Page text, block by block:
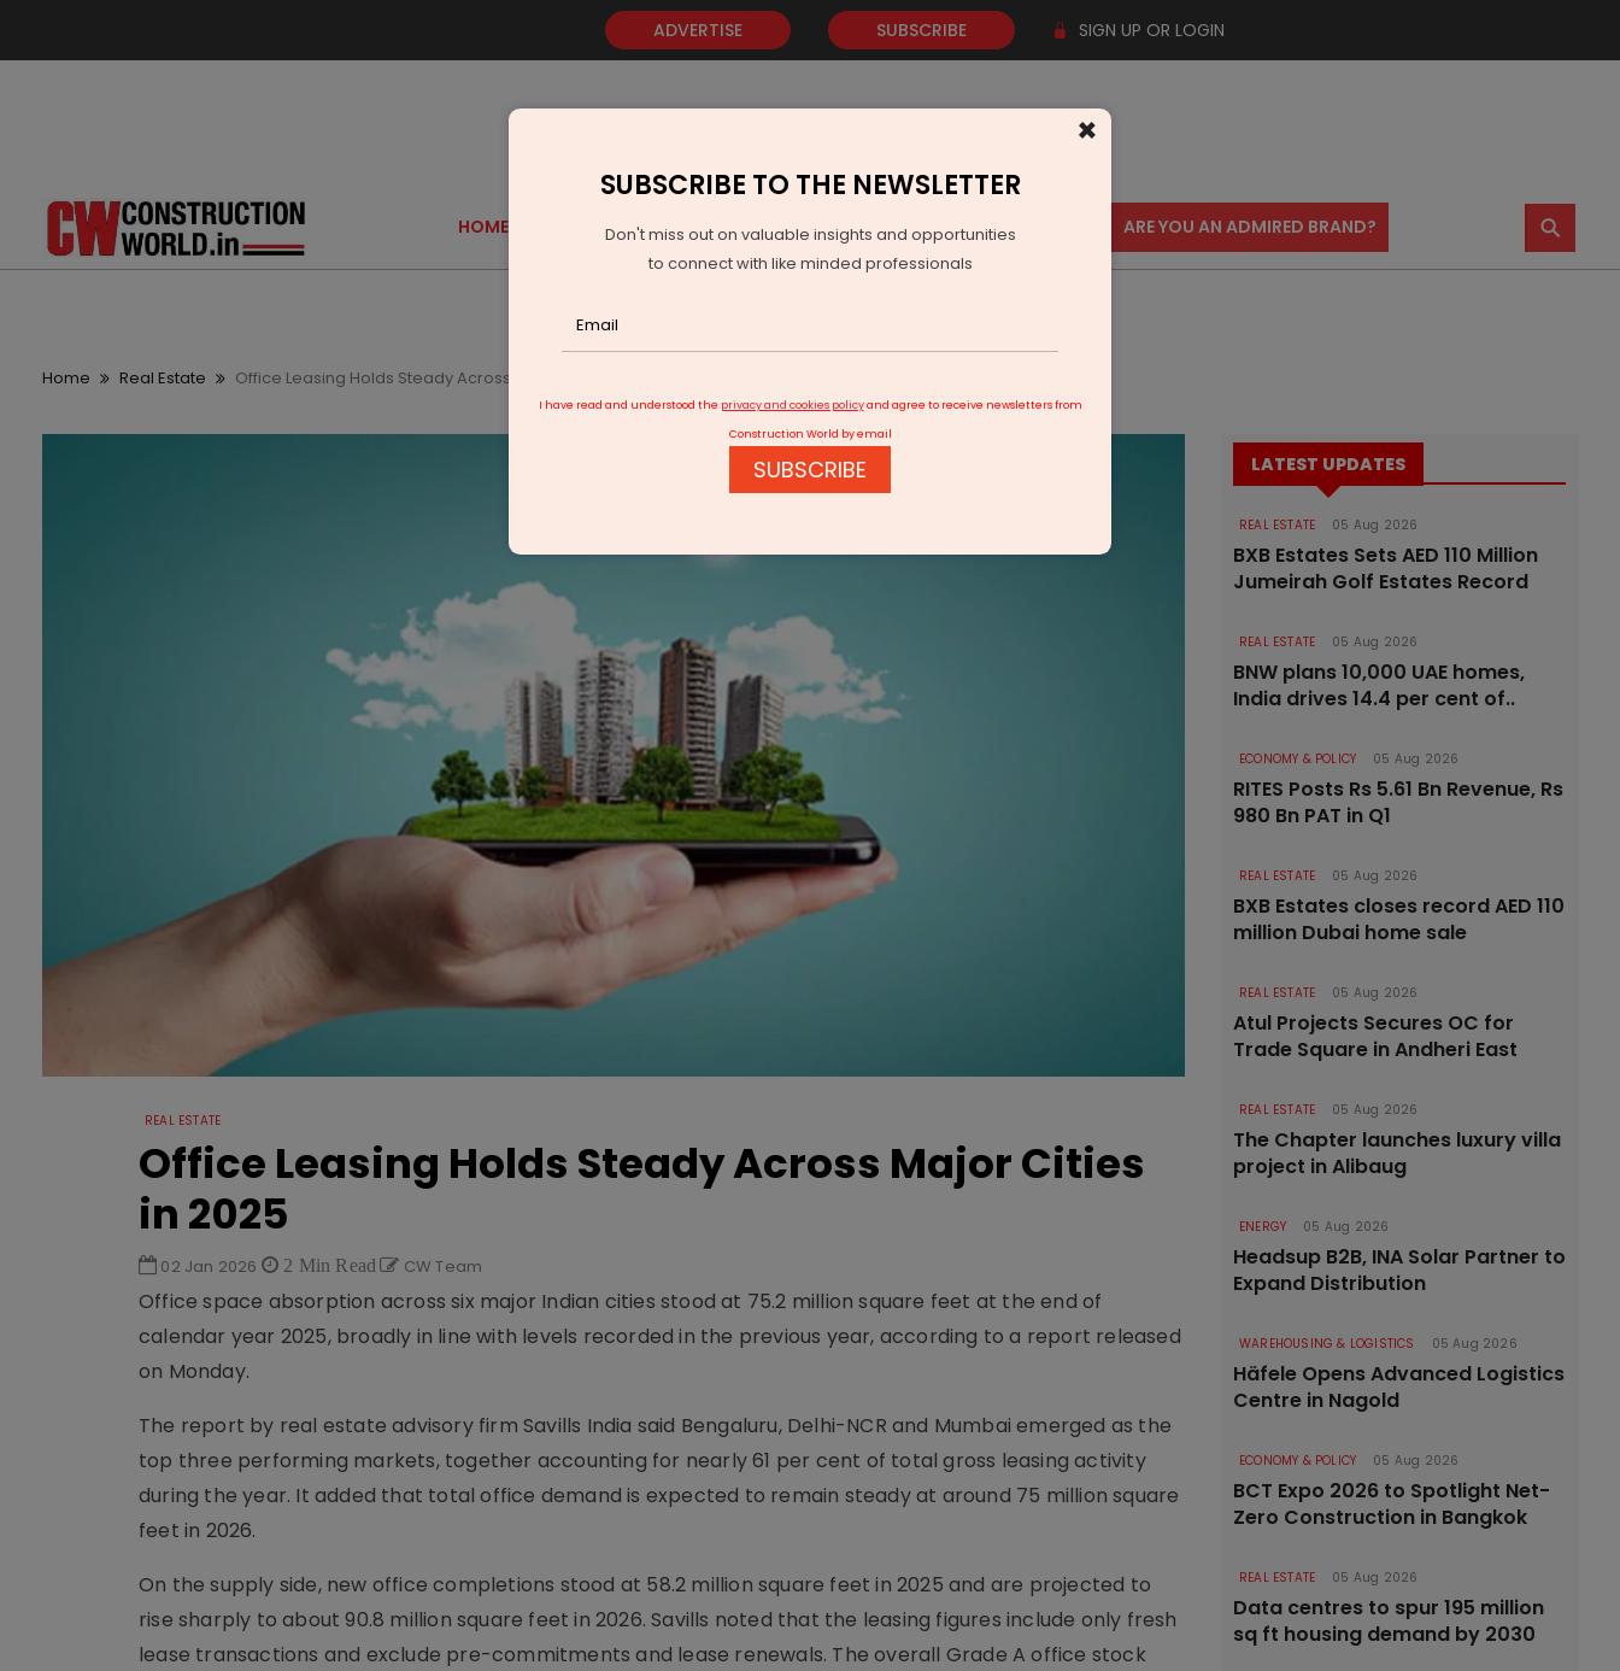
ADVERTISE SUBSCRIBE SIGN UP OR LOGIN
HOME GOLD EVENTS VIDEOS AWARDS CONTACT US ARE YOU AN ADMIRED BRAND? ⚲
Home Real Estate Office Leasing Holds Steady Across Major Cities in 2025
REAL ESTATE
Office Leasing Holds Steady Across Major Cities
in 2025
02 Jan 2026 2 Min Read CW Team
Office space absorption across six major Indian cities stood at 75.2 million square feet at the end of
calendar year 2025, broadly in line with levels recorded in the previous year, according to a report released
on Monday.
The report by real estate advisory firm Savills India said Bengaluru, Delhi-NCR and Mumbai emerged as the
top three performing markets, together accounting for nearly 61 per cent of total gross leasing activity
during the year. It added that total office demand is expected to remain steady at around 75 million square
feet in 2026.
On the supply side, new office completions stood at 58.2 million square feet in 2025 and are projected to
rise sharply to about 90.8 million square feet in 2026. Savills noted that the leasing figures include only fresh
lease transactions and exclude pre-commitments and lease renewals. The overall Grade A office stock
LATEST UPDATES
REAL ESTATE 05 Aug 2026
BXB Estates Sets AED 110 Million
Jumeirah Golf Estates Record
REAL ESTATE 05 Aug 2026
BNW plans 10,000 UAE homes,
India drives 14.4 per cent of..
ECONOMY & POLICY 05 Aug 2026
RITES Posts Rs 5.61 Bn Revenue, Rs
980 Bn PAT in Q1
REAL ESTATE 05 Aug 2026
BXB Estates closes record AED 110
million Dubai home sale
REAL ESTATE 05 Aug 2026
Atul Projects Secures OC for
Trade Square in Andheri East
REAL ESTATE 05 Aug 2026
The Chapter launches luxury villa
project in Alibaug
ENERGY 05 Aug 2026
Headsup B2B, INA Solar Partner to
Expand Distribution
WAREHOUSING & LOGISTICS 05 Aug 2026
Häfele Opens Advanced Logistics
Centre in Nagold
ECONOMY & POLICY 05 Aug 2026
BCT Expo 2026 to Spotlight Net-
Zero Construction in Bangkok
REAL ESTATE 05 Aug 2026
Data centres to spur 195 million
sq ft housing demand by 2030
×
SUBSCRIBE TO THE NEWSLETTER
Don't miss out on valuable insights and opportunities
to connect with like minded professionals
I have read and understood the privacy and cookies policyand agree to receive newsletters from
Construction World by email
SUBSCRIBE